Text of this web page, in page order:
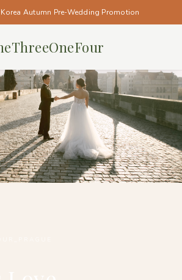
Autumn Pre-Wedding Promotion
PRAGUE • PRAGUE